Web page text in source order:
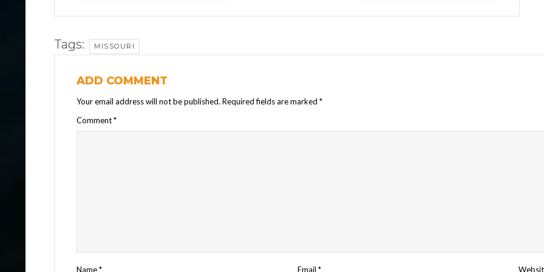
Tags: MISSOURI
ADD COMMENT
Your email address will not be published. Required fields are marked *
Comment*
Name* Email *